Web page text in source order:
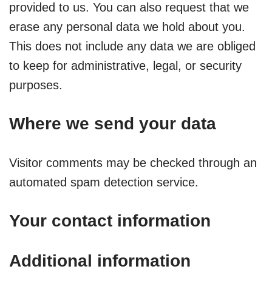
provided to us. You can also request that we
erase any personal data we hold about you.
This does not include any data we are obliged
to keep for administrative, legal, or security
purposes.
Where we send your data
Visitor comments may be checked through an
automated spam detection service.
Your contact information
Additional information